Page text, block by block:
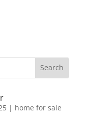
| home for sale